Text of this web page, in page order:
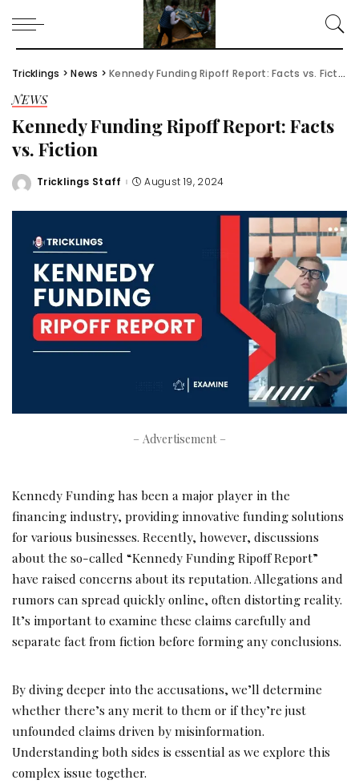
Tricklings >News >Kennedy Funding Ripoff Report: Facts vs. Fiction
NEWS
Kennedy Funding Ripoff Report: Facts
vs. Fiction
Posted
Tricklings Staff August 19, 2024
– Advertisement –
Kennedy Funding has been a major player in the
financing industry, providing innovative funding solutions
for various businesses. Recently, however, discussions
about the so-called “Kennedy Funding Ripoff Report”
have raised concerns about its reputation. Allegations and
rumors can spread quickly online, often distorting reality.
It’s important to examine these claims carefully and
separate fact from fiction before forming any conclusions.
By diving deeper into the accusations, we’ll determine
whether there’s any merit to them or if they’re just
unfounded claims driven by misinformation.
Understanding both sides is essential as we explore this
complex issue together.